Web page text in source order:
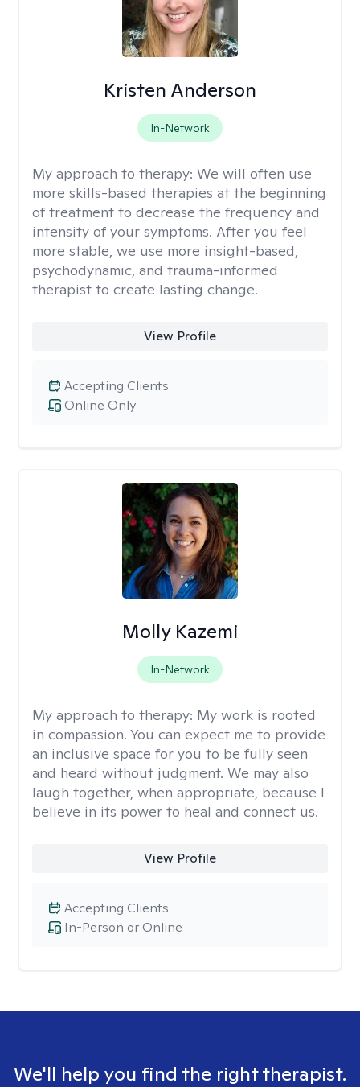
Kristen Anderson
In-Network
My approach to therapy: We will often use
more skills-based therapies at the beginning
of treatment to decrease the frequency and
intensity of your symptoms. After you feel
more stable, we use more insight-based,
psychodynamic, and trauma-informed
therapist to create lasting change.
View Profile
Online Only
Accepting Clients
Molly Kazemi
In-Network
My approach to therapy: My work is rooted
in compassion. You can expect me to provide
an inclusive space for you to be fully seen
and heard without judgment. We may also
laugh together, when appropriate, because I
believe in its power to heal and connect us.
View Profile
In-Person or Online
Accepting Clients
We'll help you find the right therapist.